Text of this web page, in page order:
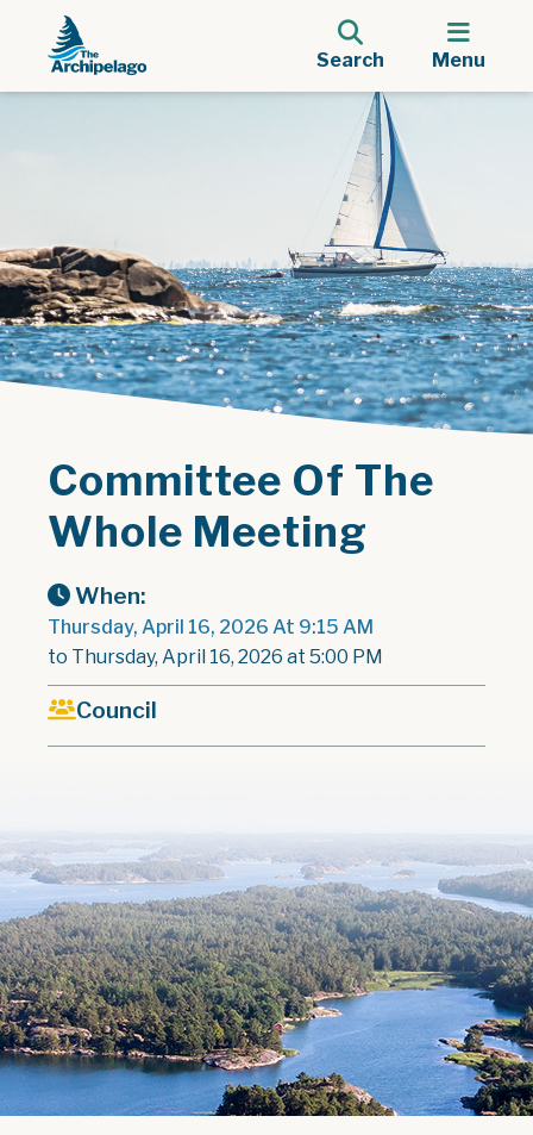
Search Menu
Committee Of The
Whole Meeting
When:
Thursday, April 16, 2026 At 9:15 AM
to Thursday, April 16, 2026 at 5:00 PM
Council